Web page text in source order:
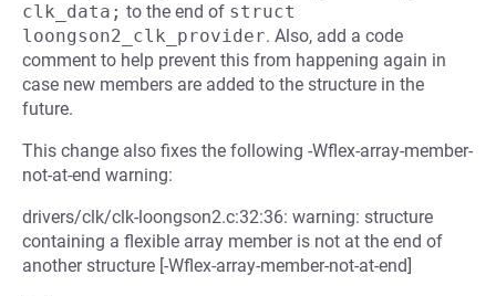
clk_data; to the end of struct
loongson2_clk_provider. Also, add a code
comment to help prevent this from happening again in
case new members are added to the structure in the
future.
This change also fixes the following -Wflex-array-member-
not-at-end warning:
drivers/clk/clk-loongson2.c:32:36: warning: structure
containing a flexible array member is not at the end of
another structure [-Wflex-array-member-not-at-end]